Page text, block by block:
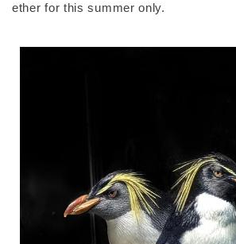
ether for this summer only.